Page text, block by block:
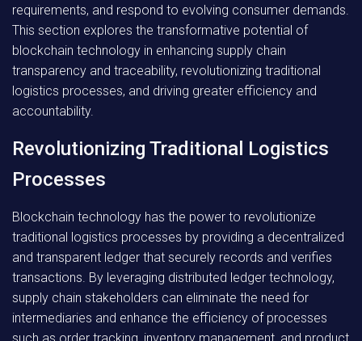
requirements, and respond to evolving consumer demands.
This section explores the transformative potential of
blockchain technology in enhancing supply chain
transparency and traceability, revolutionizing traditional
logistics processes, and driving greater efficiency and
accountability.
Revolutionizing Traditional Logistics
Processes
Blockchain technology has the power to revolutionize
traditional logistics processes by providing a decentralized
and transparent ledger that securely records and verifies
transactions. By leveraging distributed ledger technology,
supply chain stakeholders can eliminate the need for
intermediaries and enhance the efficiency of processes